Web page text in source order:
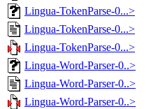
Lingua-TokenParse-0...>
Lingua-TokenParse-0...>
Lingua-TokenParse-0...>
Lingua-Word-Parser-0..>
Lingua-Word-Parser-0..>
Lingua-Word-Parser-0..>